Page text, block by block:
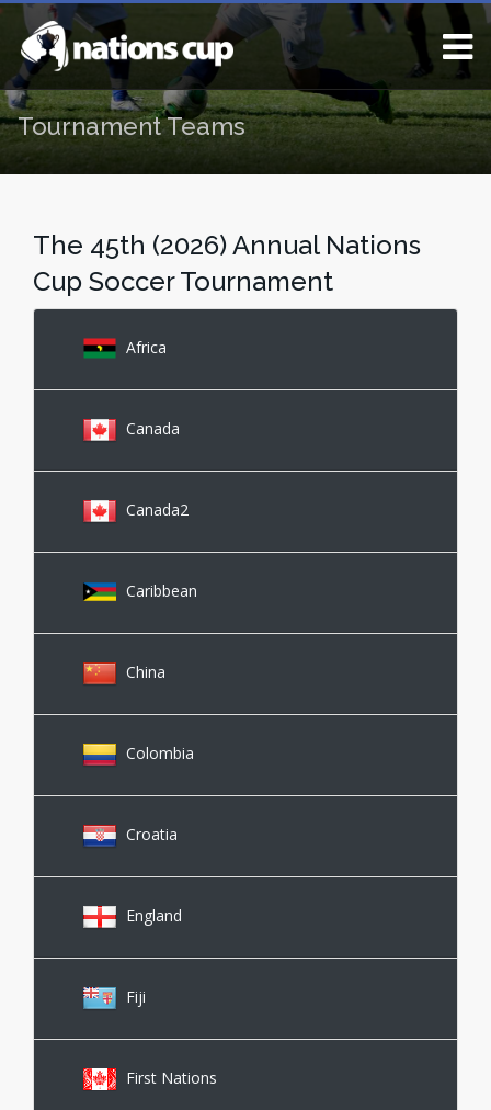
Tournament Teams
The 45th (2026) Annual Nations
Cup Soccer Tournament
Africa
Canada
Canada2
Caribbean
China
Colombia
Croatia
England
Fiji
First Nations